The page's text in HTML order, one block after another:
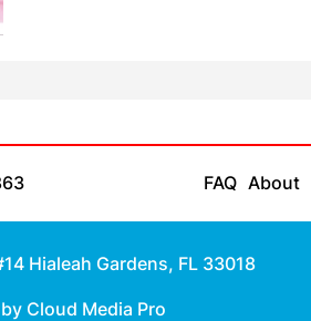
FAQ About
Hialeah Gardens, FL 33018
by Cloud Media Pro